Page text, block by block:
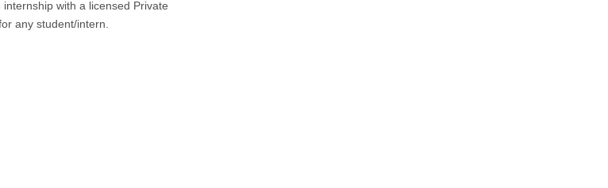
with a licensed Private
any student/intern.